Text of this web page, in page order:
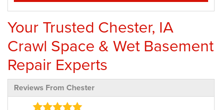
Your Trusted Chester, IA
Crawl Space & Wet Basement
Repair Experts
Reviews From Chester